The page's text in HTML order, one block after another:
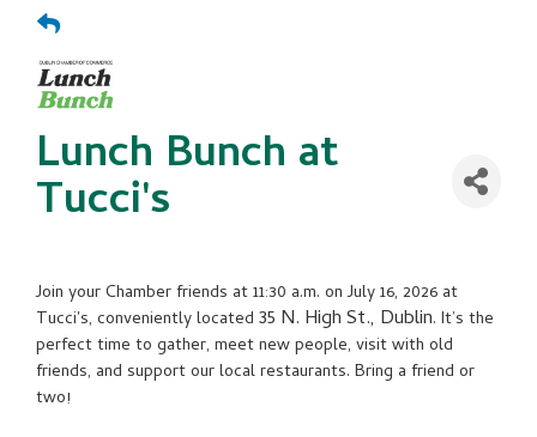
Lunch Bunch at
Tucci's
Join your Chamber friends at 11:30 a.m. on July 16, 2026 at
Tucci's, conveniently located 35 N. High St., Dublin. It’s the
perfect time to gather, meet new people, visit with old
friends, and support our local restaurants. Bring a friend or
two!